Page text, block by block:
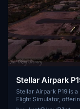
Stellar Airpark
Stellar Airpark P19 is
Flight Simulator,
buildings to enhance